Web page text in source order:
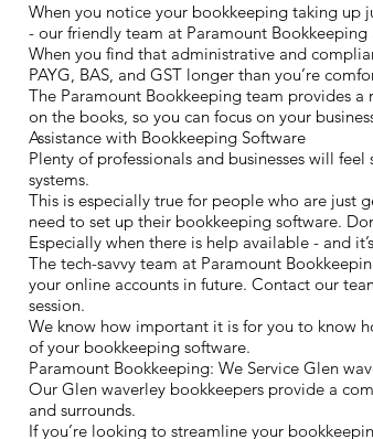
When you notice your bookkeeping taking up
- our friendly team at Paramount Bookkeeping
When you find that administrative and
PAYG, BAS, and GST longer than you’re
The Paramount Bookkeeping team provides
on the books, so you can focus on your
Assistance with Bookkeeping Software
Plenty of professionals and businesses will
systems.
This is especially true for people who are just
need to set up their bookkeeping software.
Especially when there is help available - and
The tech-savvy team at Paramount
your online accounts in future. Contact our
session.
We know how important it is for you to know
of your bookkeeping software.
Paramount Bookkeeping: We Service Glen
Our Glen waverley bookkeepers provide a
and surrounds.
If you’re looking to streamline your